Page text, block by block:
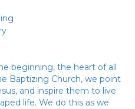
beginning, the heart of all
Baptizing Church, we point
and inspire them to live
life. We do this as we